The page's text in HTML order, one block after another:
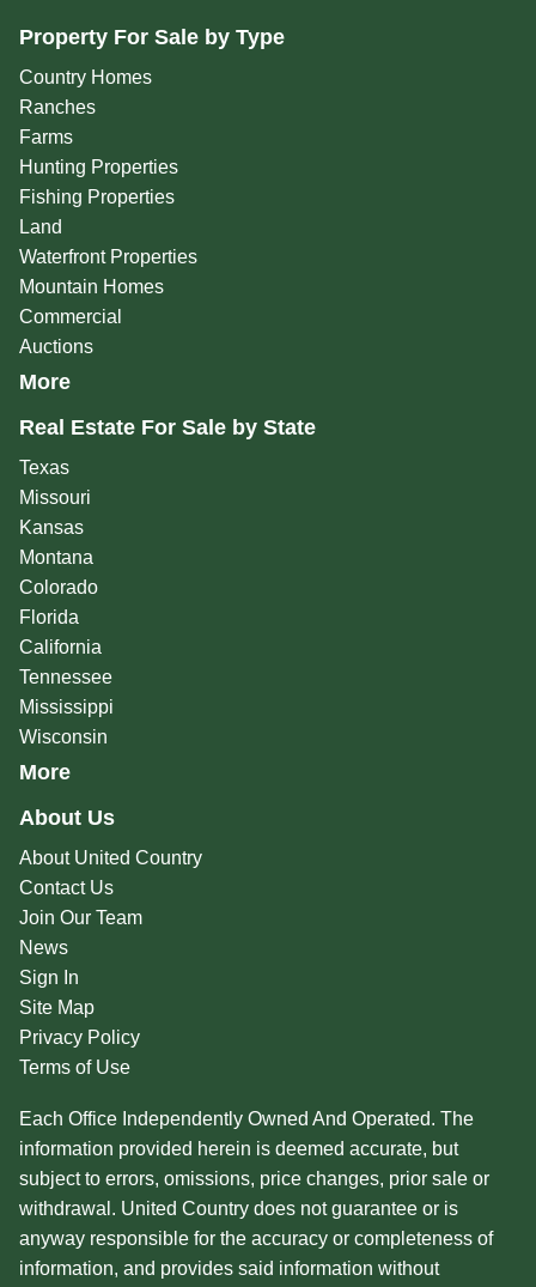
Property For Sale by Type
Country Homes
Ranches
Farms
Hunting Properties
Fishing Properties
Land
Waterfront Properties
Mountain Homes
Commercial
Auctions
More
Real Estate For Sale by State
Texas
Missouri
Kansas
Montana
Colorado
Florida
California
Tennessee
Mississippi
Wisconsin
More
About Us
About United Country
Contact Us
Join Our Team
News
Sign In
Site Map
Privacy Policy
Terms of Use
Each Office Independently Owned And Operated. The
information provided herein is deemed accurate, but
subject to errors, omissions, price changes, prior sale or
withdrawal. United Country does not guarantee or is
anyway responsible for the accuracy or completeness of
information, and provides said information without